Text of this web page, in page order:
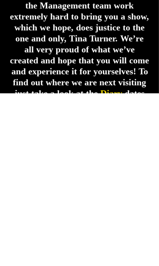
the Management team work
extremely hard to bring you a show,
which we hope, does justice to the
one and only, Tina Turner. We’re
all very proud of what we’ve
created and hope that you will come
and experience it for yourselves! To
find out where we are next visiting
just take a look at theDiarydates